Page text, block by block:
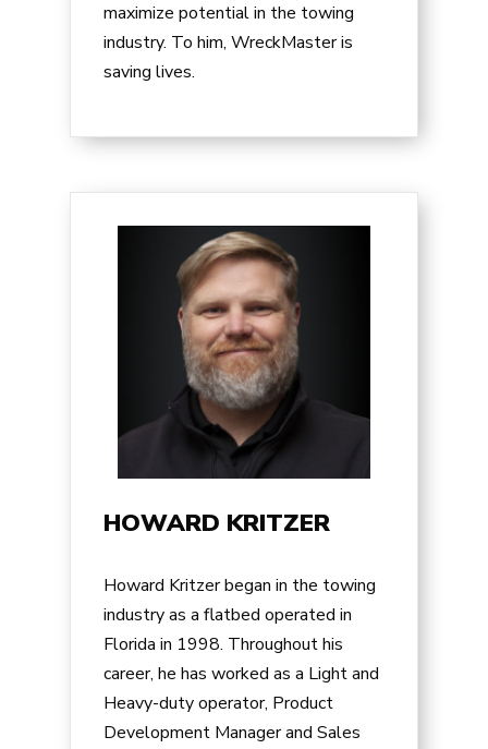
maximize potential in the towing
industry. To him, WreckMaster is
saving lives.
HOWARD KRITZER
Howard Kritzer began in the towing
industry as a flatbed operated in
Florida in 1998. Throughout his
career, he has worked as a Light and
Heavy-duty operator, Product
Development Manager and Sales